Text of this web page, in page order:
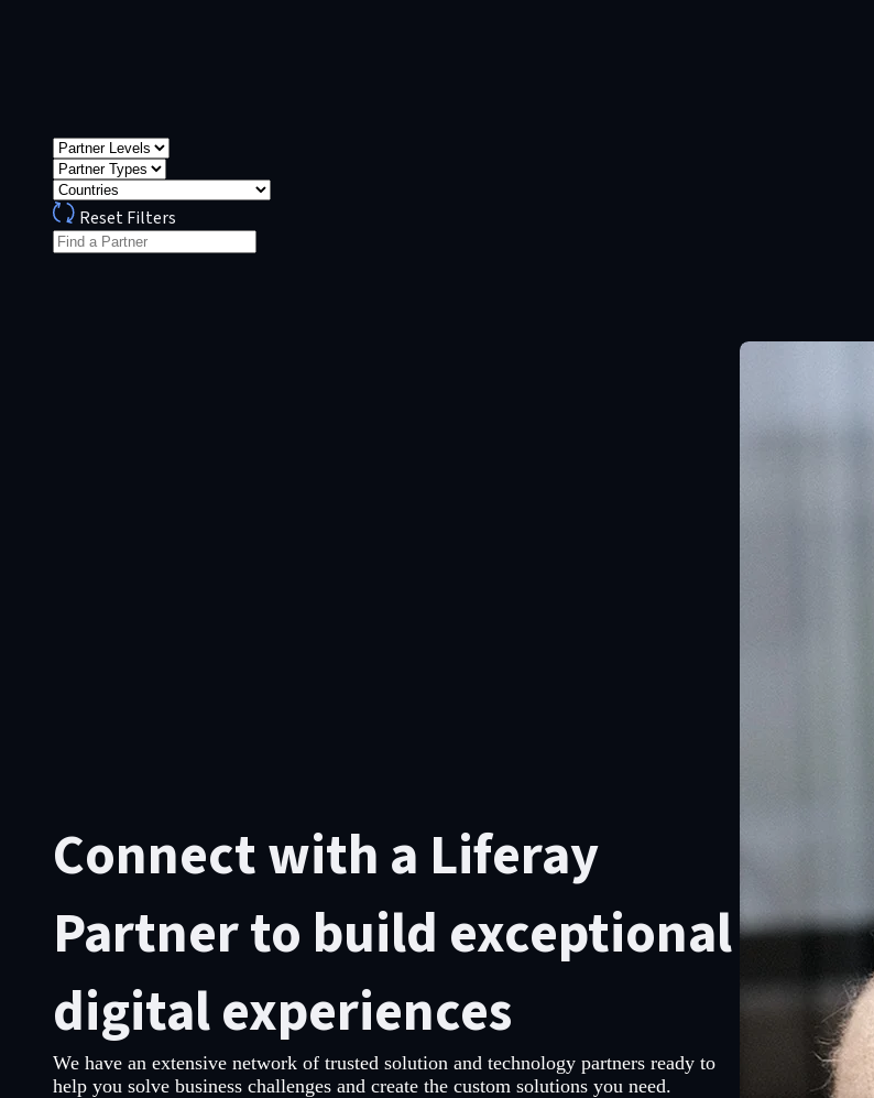
Reset Filters
Connect with a Liferay
Partner to build exceptional
digital experiences
We have an extensive network of trusted solution and technology partners ready to
help you solve business challenges and create the custom solutions you need.